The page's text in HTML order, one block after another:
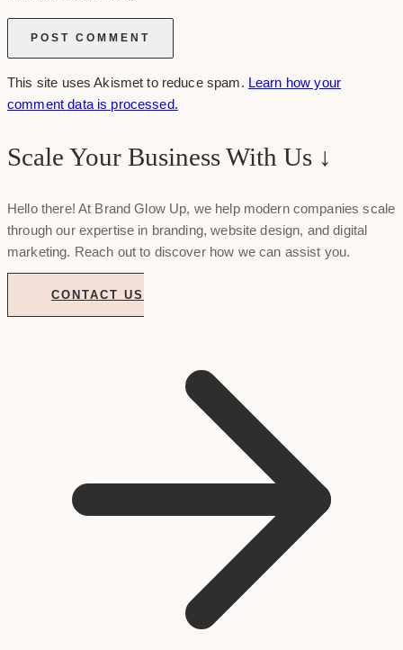
This site uses Akismet to reduce spam. Learn how your
comment data is processed.
Scale Your Business With Us ↓
Hello there! At Brand Glow Up, we help modern companies scale
through our expertise in branding, website design, and digital
marketing. Reach out to discover how we can assist you.
CONTACT US